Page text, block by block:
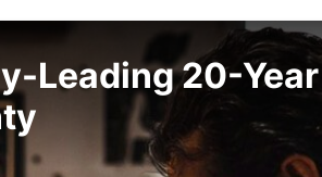
Leading 20-Year